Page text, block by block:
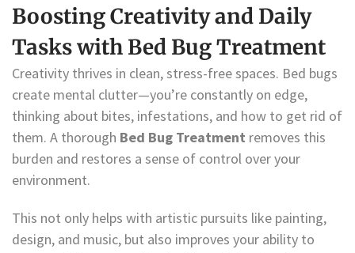
Boosting Creativity and Daily
Tasks with Bed Bug Treatment
Creativity thrives in clean, stress-free spaces. Bed bugs
create mental clutter—you’re constantly on edge,
thinking about bites, infestations, and how to get rid of
them. A thorough Bed Bug Treatment removes this
burden and restores a sense of control over your
environment.
This not only helps with artistic pursuits like painting,
design, and music, but also improves your ability to